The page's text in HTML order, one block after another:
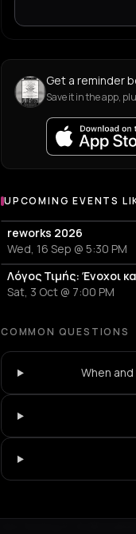
Get a reminder
Save it in the app,
UPCOMING EVENTS
reworks 2026
Wed, 16 Sep @ 5:30 PM
Sat, 3 Oct @ 7:00 PM
COMMON QUESTIONS
When